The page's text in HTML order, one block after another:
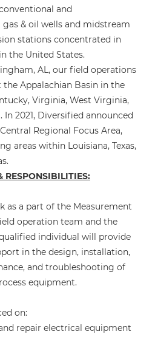
and
& oil wells and midstream
stations concentrated in
the United States.
AL, our field operations
Appalachian Basin in the
Virginia, West Virginia,
In 2021, Diversified announced
Regional Focus Area,
areas within Louisiana, Texas,
RESPONSIBILITIES:
as a part of the Measurement
operation team and the
individual will provide
in the design, installation,
and troubleshooting of
equipment.
on:
repair electrical equipment